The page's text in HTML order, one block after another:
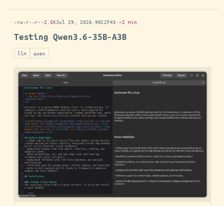
-rw-r--r--2.5KJul 29, 2026 ·90C2F45 ·~2 min
Testing Qwen3.6-35B-A3B
llm qwen